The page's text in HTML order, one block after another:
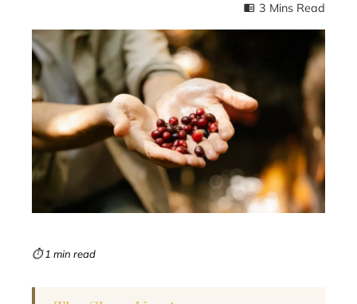
3 Mins Read
⏱ 1 min read